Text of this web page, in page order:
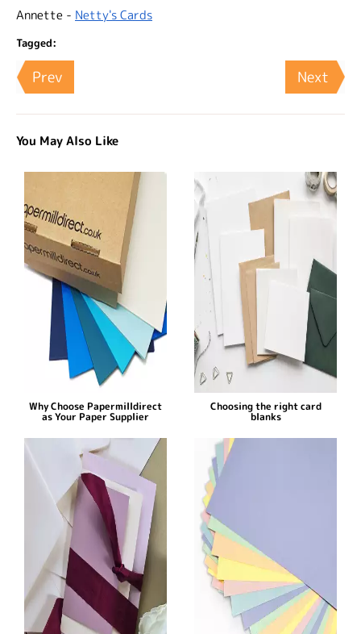
Annette - Netty's Cards
Tagged:
Prev Next
You May Also Like
Why Choose Papermilldirect
as Your Paper Supplier
Choosing the right card
blanks